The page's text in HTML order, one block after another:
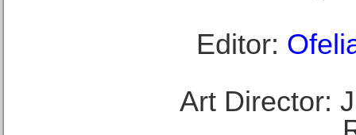
Editor:
Art Director: